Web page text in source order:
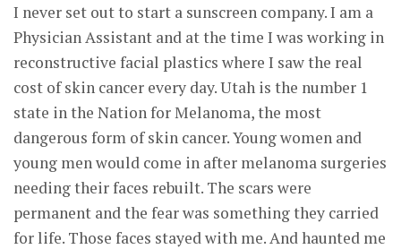
I never set out to start a sunscreen company. I am a
Physician Assistant and at the time I was working in
reconstructive facial plastics where I saw the real
cost of skin cancer every day. Utah is the number 1
state in the Nation for Melanoma, the most
dangerous form of skin cancer. Young women and
young men would come in after melanoma surgeries
needing their faces rebuilt. The scars were
permanent and the fear was something they carried
for life. Those faces stayed with me. And haunted me